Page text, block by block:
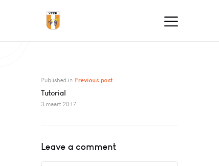
Published in Previous post:
Tutorial
3 maart 2017
Leave a comment